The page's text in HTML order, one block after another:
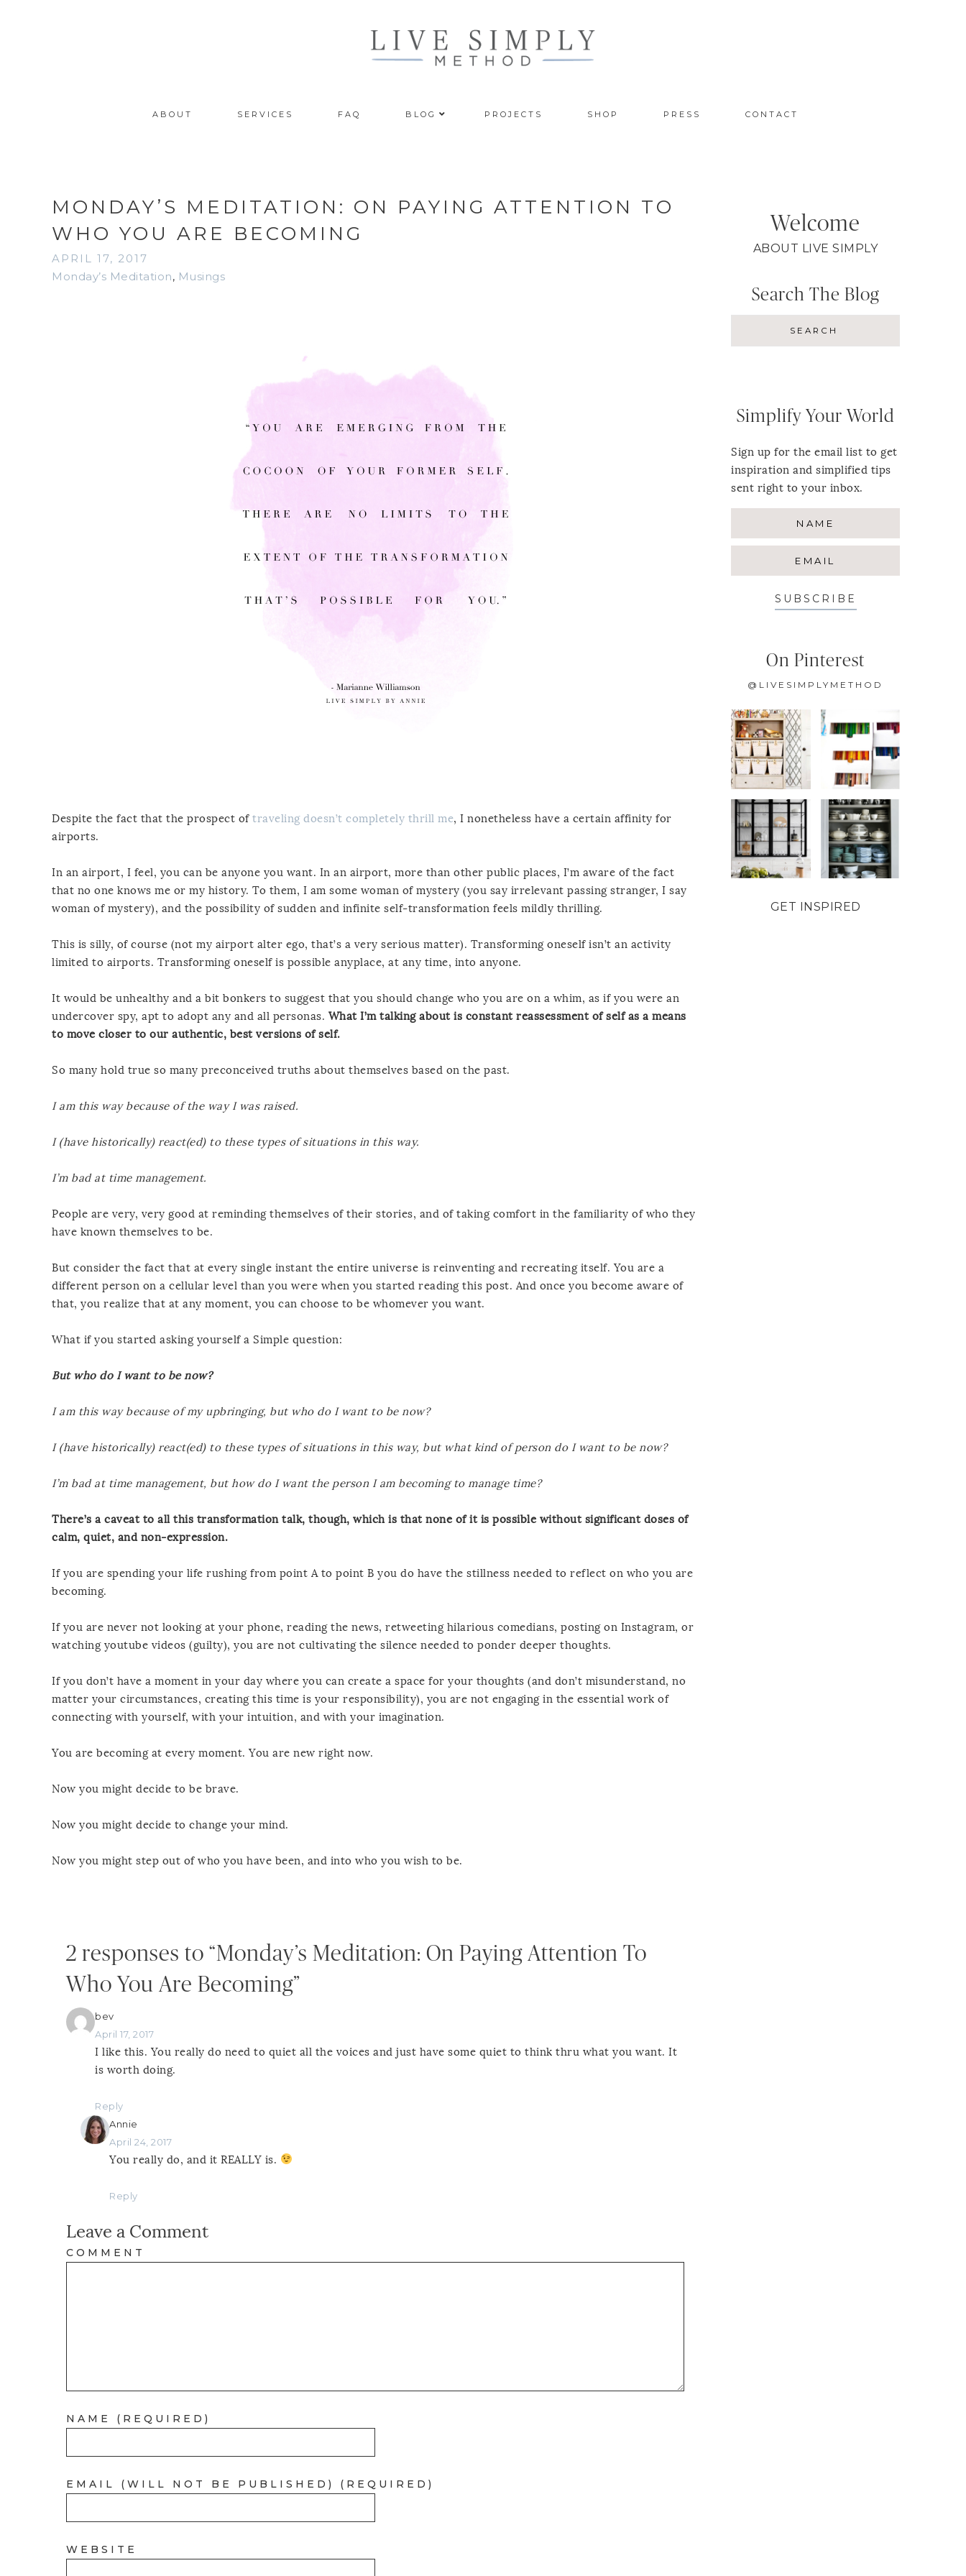
ABOUT SERVICES FAQ BLOG PROJECTS SHOP PRESS CONTACT
MONDAY’S MEDITATION: ON PAYING ATTENTION TO
WHO YOU ARE BECOMING
APRIL 17, 2017
Monday’s Meditation, Musings
Despite the fact that the prospect of traveling doesn’t completely thrill me, I nonetheless have a certain affinity for
airports.
In an airport, I feel, you can be anyone you want. In an airport, more than other public places, I’m aware of the fact
that no one knows me or my history. To them, I am some woman of mystery (you say irrelevant passing stranger, I say
woman of mystery), and the possibility of sudden and infinite self-transformation feels mildly thrilling.
This is silly, of course (not my airport alter ego, that’s a very serious matter). Transforming oneself isn’t an activity
limited to airports. Transforming oneself is possible anyplace, at any time, into anyone.
It would be unhealthy and a bit bonkers to suggest that you should change who you are on a whim, as if you were an
undercover spy, apt to adopt any and all personas. What I’m talking about is constant reassessment of self as a means
to move closer to our authentic, best versions of self.
So many hold true so many preconceived truths about themselves based on the past.
I am this way because of the way I was raised.
I (have historically) react(ed) to these types of situations in this way.
I’m bad at time management.
People are very, very good at reminding themselves of their stories, and of taking comfort in the familiarity of who they
have known themselves to be.
But consider the fact that at every single instant the entire universe is reinventing and recreating itself. You are a
different person on a cellular level than you were when you started reading this post. And once you become aware of
that, you realize that at any moment, you can choose to be whomever you want.
What if you started asking yourself a Simple question:
But who do I want to be now?
I am this way because of my upbringing, but who do I want to be now?
I (have historically) react(ed) to these types of situations in this way, but what kind of person do I want to be now?
I’m bad at time management, but how do I want the person I am becoming to manage time?
There’s a caveat to all this transformation talk, though, which is that none of it is possible without significant doses of
calm, quiet, and non-expression.
If you are spending your life rushing from point A to point B you do have the stillness needed to reflect on who you are
becoming.
If you are never not looking at your phone, reading the news, retweeting hilarious comedians, posting on Instagram, or
watching youtube videos (guilty), you are not cultivating the silence needed to ponder deeper thoughts.
If you don’t have a moment in your day where you can create a space for your thoughts (and don’t misunderstand, no
matter your circumstances, creating this time is your responsibility), you are not engaging in the essential work of
connecting with yourself, with your intuition, and with your imagination.
You are becoming at every moment. You are new right now.
Now you might decide to be brave.
Now you might decide to change your mind.
Now you might step out of who you have been, and into who you wish to be.
2 responses to “Monday’s Meditation: On Paying Attention To
Who You Are Becoming”
bev
April 17, 2017
I like this. You really do need to quiet all the voices and just have some quiet to think thru what you want. It
is worth doing.
Reply
Annie
April 24, 2017
You really do, and it REALLY is.
Reply
Leave a Comment
COMMENT
NAME (REQUIRED)
EMAIL (WILL NOT BE PUBLISHED) (REQUIRED)
WEBSITE
Welcome
ABOUT LIVE SIMPLY
Search The Blog
Simplify Your World
Sign up for the email list to get
inspiration and simplified tips
sent right to your inbox.
SUBSCRIBE
On Pinterest
@LIVESIMPLYMETHOD
GET INSPIRED